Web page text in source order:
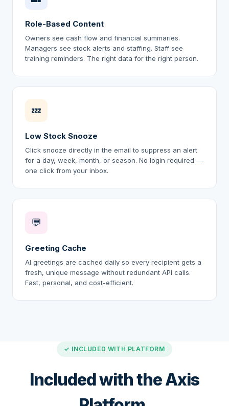
Role-Based Content
Owners see cash flow and financial summaries.
Managers see stock alerts and staffing. Staff see
training reminders. The right data for the right person.
💤
Low Stock Snooze
Click snooze directly in the email to suppress an alert
for a day, week, month, or season. No login required —
one click from your inbox.
💬
Greeting Cache
AI greetings are cached daily so every recipient gets a
fresh, unique message without redundant API calls.
Fast, personal, and cost-efficient.
✓ INCLUDED WITH PLATFORM
Included with the Axis